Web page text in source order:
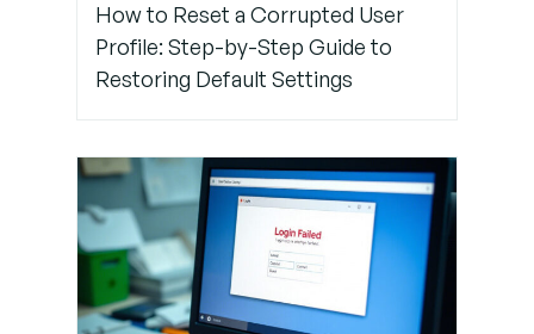
Step 4:
Map User
Attributes
Step 5:
Test the
Integration
in a
Sandbox
How to Reset a Corrupted User
Profile: Step-by-Step Guide to
Restoring Default Settings